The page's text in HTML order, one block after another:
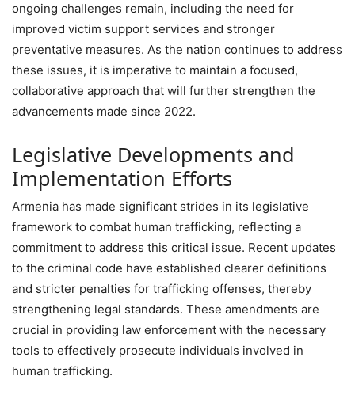
ongoing challenges remain, including the need for
improved victim support services and stronger
preventative measures. As the nation continues to address
these issues, it is imperative to maintain a focused,
collaborative approach that will further strengthen the
advancements made since 2022.
Legislative Developments and
Implementation Efforts
Armenia has made significant strides in its legislative
framework to combat human trafficking, reflecting a
commitment to address this critical issue. Recent updates
to the criminal code have established clearer definitions
and stricter penalties for trafficking offenses, thereby
strengthening legal standards. These amendments are
crucial in providing law enforcement with the necessary
tools to effectively prosecute individuals involved in
human trafficking.